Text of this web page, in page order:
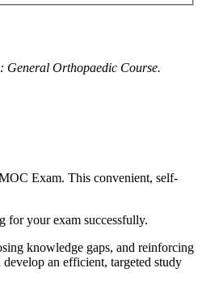
General Orthopaedic Course.
Exam. This convenient, self-
for your exam successfully.
knowledge gaps, and reinforcing
an efficient, targeted study